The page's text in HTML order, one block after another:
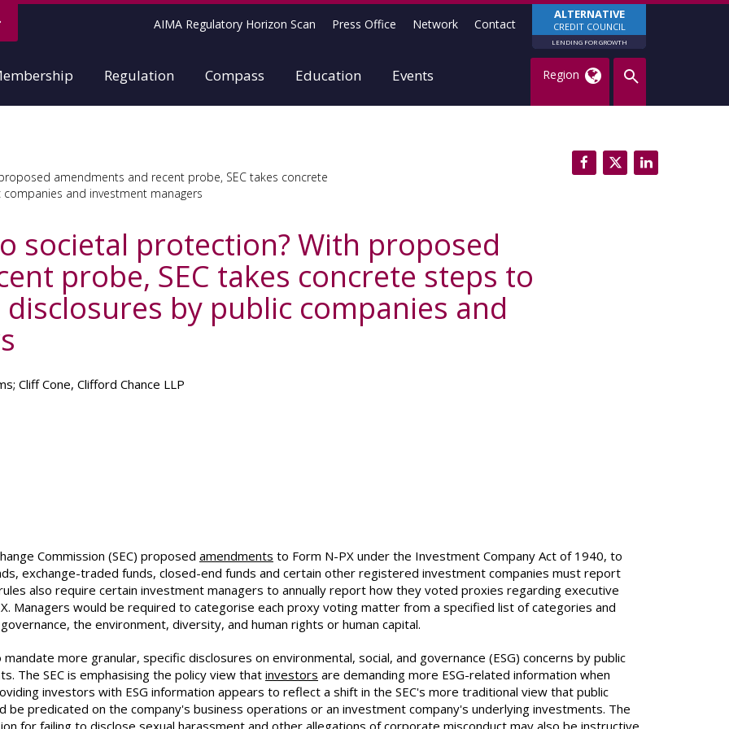
ALTERNATIVE
CREDIT COUNCIL
LENDING FOR GROWTH
AIMA Regulatory Horizon Scan Press Office Network Contact
Regulation Compass Education Events Region
amendments and recent probe, SEC takes concrete
and investment managers
societal protection? With proposed
probe, SEC takes concrete steps to
disclosures by public companies and
Cliff Cone, Clifford Chance LLP
Commission (SEC) proposed amendments to Form N-PX under the Investment Company Act of 1940, to
exchange-traded funds, closed-end funds and certain other registered investment companies must report
also require certain investment managers to annually report how they voted proxies regarding executive
Managers would be required to categorise each proxy voting matter from a specified list of categories and
the environment, diversity, and human rights or human capital.
more granular, specific disclosures on environmental, social, and governance (ESG) concerns by public
The SEC is emphasising the policy view that investors are demanding more ESG-related information when
investors with ESG information appears to reflect a shift in the SEC's more traditional view that public
be predicated on the company's business operations or an investment company's underlying investments. The
for failing to disclose sexual harassment and other allegations of corporate misconduct may also be instructive